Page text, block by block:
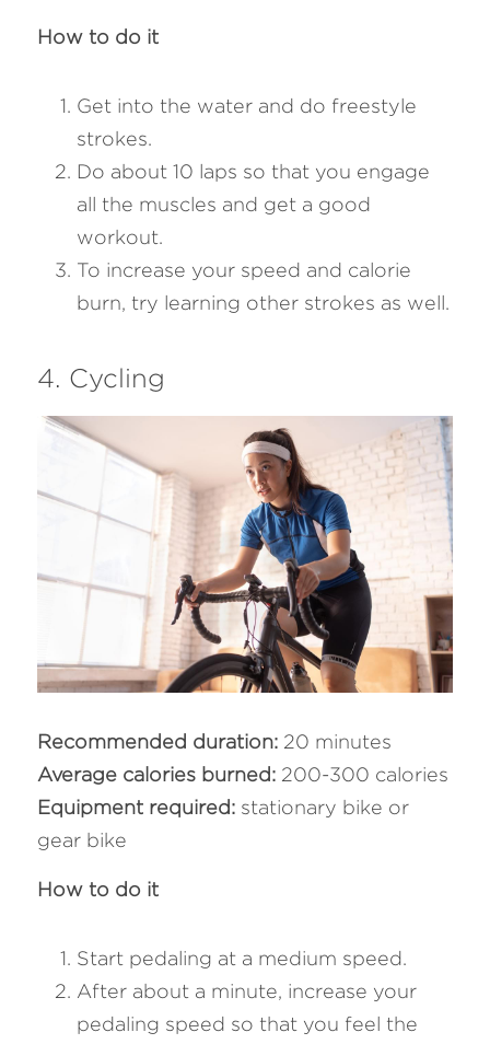
How to do it
Get into the water and do freestyle
strokes.
Do about 10 laps so that you engage
all the muscles and get a good
workout.
To increase your speed and calorie
burn, try learning other strokes as well.
4. Cycling
Recommended duration: 20 minutes
Average calories burned: 200-300 calories
Equipment required: stationary bike or
gear bike
How to do it
Start pedaling at a medium speed.
After about a minute, increase your
pedaling speed so that you feel the